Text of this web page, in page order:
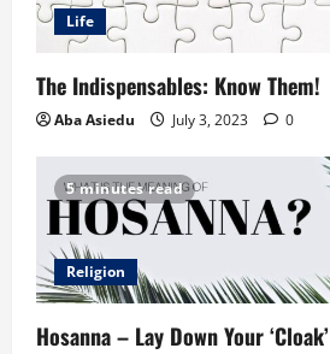
Life
The Indispensables: Know Them!
Aba Asiedu July 3, 2023 0
5 minutes read
Religion
Hosanna – Lay Down Your ‘Cloak’